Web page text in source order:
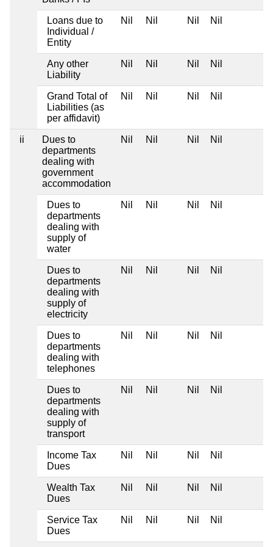
Loans due to
Individual /
Entity
Nil Nil Nil Nil
Any other
Liability
Nil Nil Nil Nil
Grand Total of
Liabilities (as
per affidavit)
Nil Nil Nil Nil
ii
Dues to
departments
dealing with
government
accommodation
Nil Nil Nil Nil
Dues to
departments
dealing with
supply of
water
Nil Nil Nil Nil
Dues to
departments
dealing with
supply of
electricity
Nil Nil Nil Nil
Dues to
departments
dealing with
telephones
Nil Nil Nil Nil
Dues to
departments
dealing with
supply of
transport
Nil Nil Nil Nil
Income Tax
Dues
Nil Nil Nil Nil
Wealth Tax
Dues
Nil Nil Nil Nil
Service Tax
Dues
Nil Nil Nil Nil